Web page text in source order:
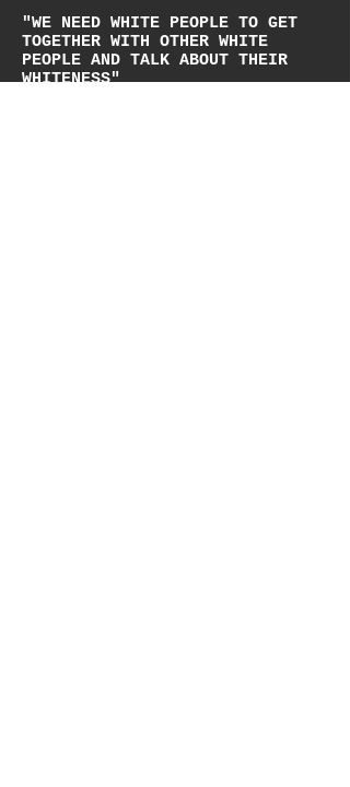
"WE NEED WHITE PEOPLE TO GET
TOGETHER WITH OTHER WHITE
PEOPLE AND TALK ABOUT THEIR
WHITENESS"